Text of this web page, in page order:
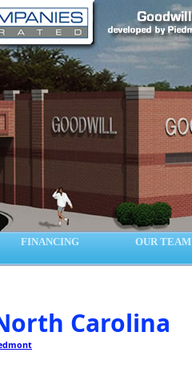
FINANCING OUR TEAM
Carolina